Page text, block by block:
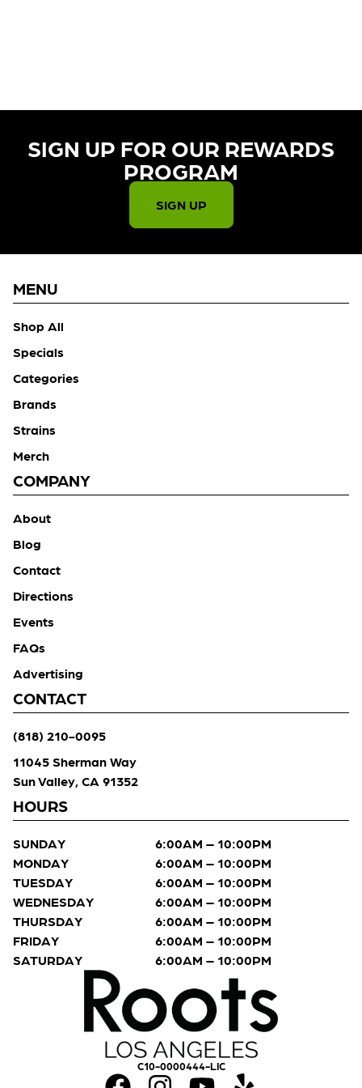
SIGN UP FOR OUR REWARDS
PROGRAM​
SIGN UP
C10-0000444-LIC
MENU
Shop All
Specials
Categories
Brands
Strains
Merch
COMPANY
About
Blog
Contact
Directions
Events
FAQs
Advertising
CONTACT
(818) 210-0095
11045 Sherman Way
Sun Valley, CA 91352
HOURS
SUNDAY
6:00AM – 10:00PM
MONDAY
6:00AM – 10:00PM
TUESDAY
6:00AM – 10:00PM
WEDNESDAY
6:00AM – 10:00PM
THURSDAY
6:00AM – 10:00PM
FRIDAY
6:00AM – 10:00PM
SATURDAY
6:00AM – 10:00PM